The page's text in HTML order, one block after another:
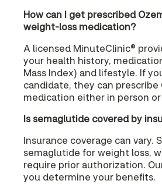
How can I get prescribed
weight-loss medication?
A licensed MinuteClinic®
your health history,
Mass Index) and lifestyle. If
candidate, they can prescribe
medication either in person
Is semaglutide covered by
Insurance coverage can vary.
semaglutide for weight loss,
require prior authorization.
you determine your benefits.